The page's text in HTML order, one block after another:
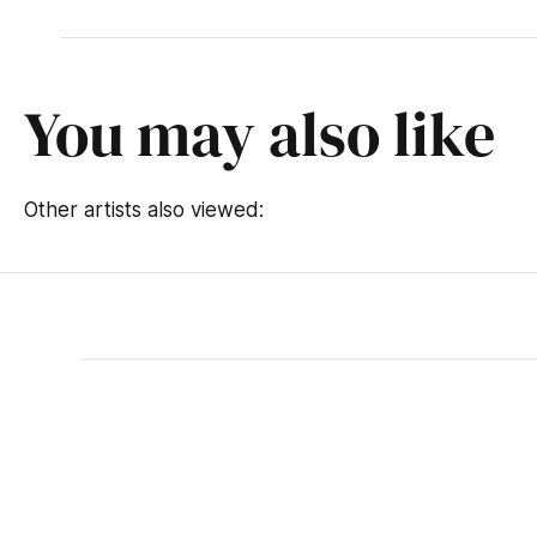
You may also like
Other artists also viewed: